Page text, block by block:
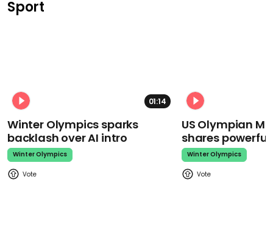
Sport
01:14
Winter Olympics sparks
backlash over AI intro
Winter Olympics
US Olympian
shares
Winter Olympics